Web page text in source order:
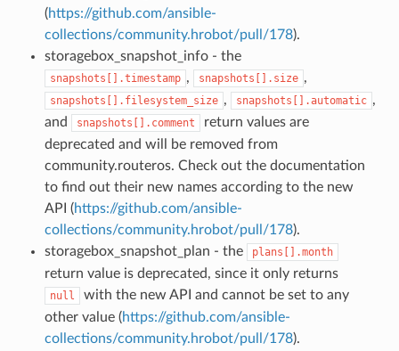
(https://github.com/ansible-
collections/community.hrobot/pull/178).
storagebox_snapshot_info - the
snapshots[].timestamp , snapshots[].size ,
snapshots[].filesystem_size , snapshots[].automatic ,
and
snapshots[].comment
return values are
deprecated and will be removed from
community.routeros. Check out the documentation
to find out their new names according to the new
API (https://github.com/ansible-
collections/community.hrobot/pull/178).
storagebox_snapshot_plan - the
plans[].month
return value is deprecated, since it only returns
null
with the new API and cannot be set to any
other value (https://github.com/ansible-
collections/community.hrobot/pull/178).